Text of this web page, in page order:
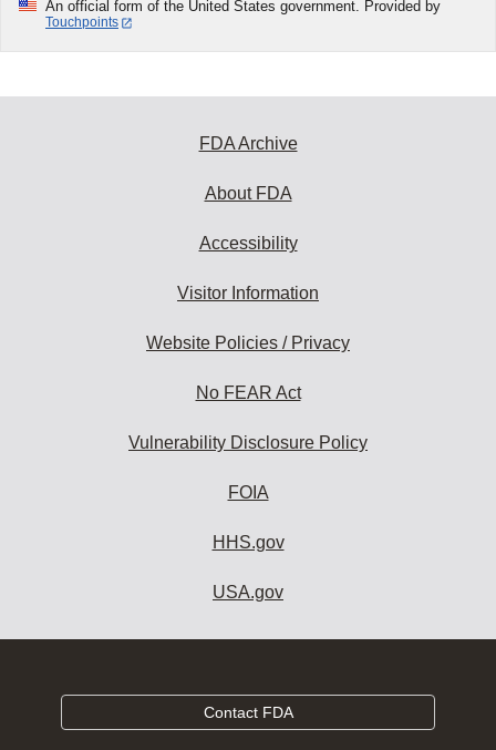
An official form of the United States government. Provided by
Touchpoints
FDA Archive
About FDA
Accessibility
Visitor Information
Website Policies / Privacy
No FEAR Act
Vulnerability Disclosure Policy
FOIA
HHS.gov
USA.gov
Contact FDA